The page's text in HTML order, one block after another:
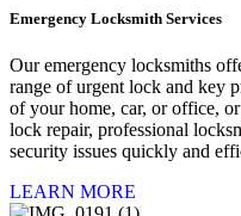
Emergency Locksmith Services
Our emergency locksmiths
range of urgent lock and key
of your home, car, or office,
lock repair, professional
security issues quickly and
LEARN MORE